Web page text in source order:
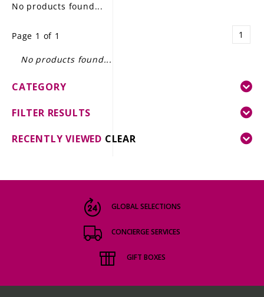
GIFT DELIVERY
THE STORY
No products found...
Page 1 of 1 1
No products found...
CATEGORY
FILTER RESULTS
RECENTLY VIEWED CLEAR
GLOBAL SELECTIONS
CONCIERGE SERVICES
GIFT BOXES